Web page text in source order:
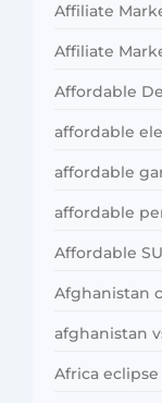
Affiliate
Affiliate
Affordable
affordable
affordable
affordable
Affordable
Afghanistan
afghanistan
Africa eclipse